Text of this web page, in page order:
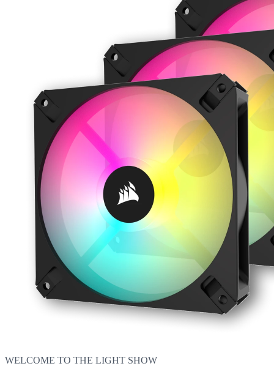
WELCOME TO THE LIGHT SHOW